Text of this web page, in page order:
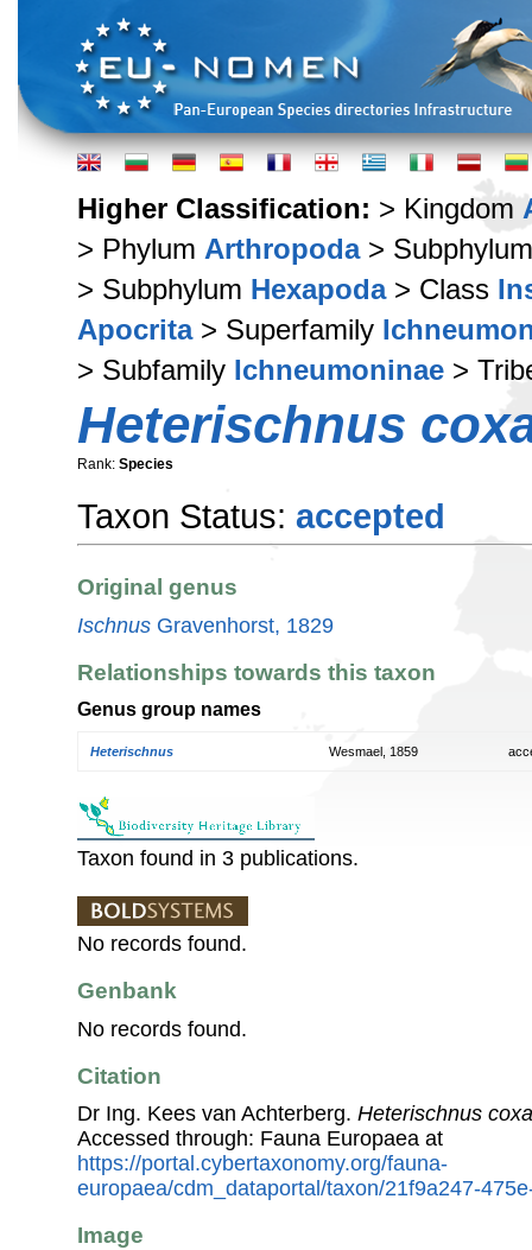
Higher Classification: > Kingdom
> Phylum Arthropoda>
> Subphylum Hexapoda> Class
Apocrita> Superfamily
> Subfamily Ichneumoninae >
Heterischnus
Rank: Species
Taxon Status: accepted
Original genus
Ischnus Gravenhorst, 1829
Relationships towards this taxon
Genus group names
Heterischnus Wesmael, 1859
Taxon found in 3 publications.
No records found.
Genbank
No records found.
Citation
Dr Ing. Kees van Achterberg. Heterischnus
Accessed through: Fauna Europaea at
https://portal.cybertaxonomy.org/fauna-
europaea/cdm_dataportal/taxon/21f9a247-
Image